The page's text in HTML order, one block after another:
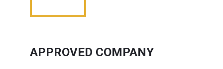
APPROVED COMPANY